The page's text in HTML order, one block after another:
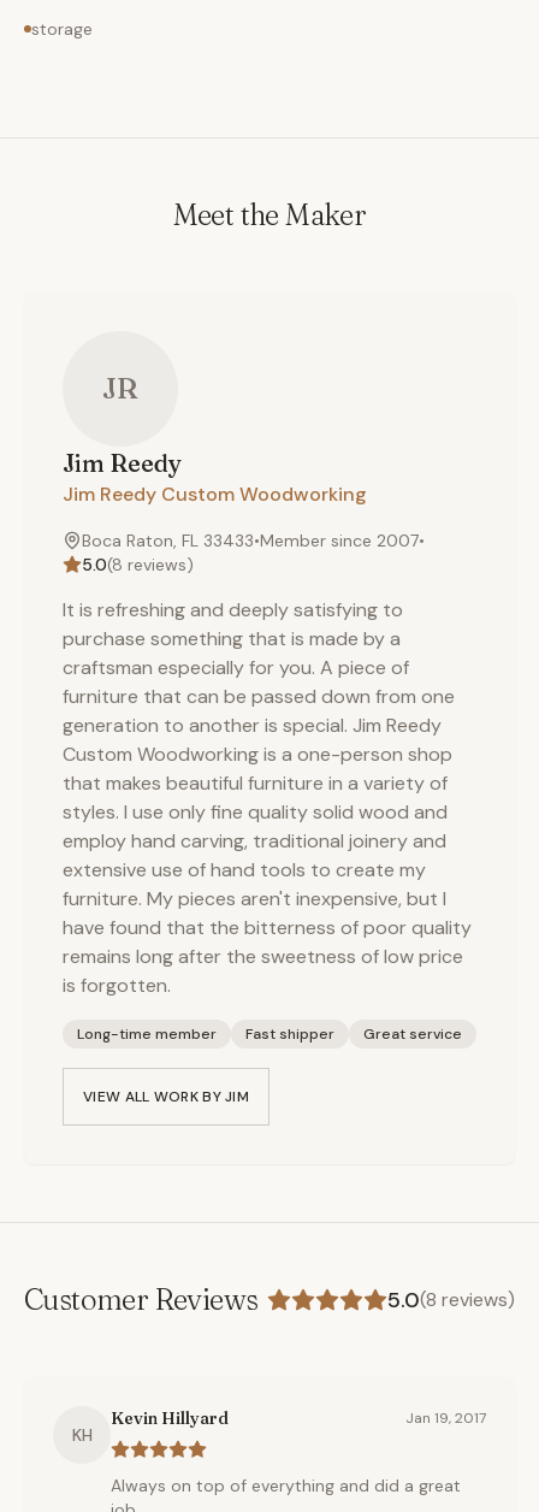
storage
Meet the Maker
JR
Jim Reedy
Jim Reedy Custom Woodworking
Boca Raton, FL 33433•Member since 2007•
5.0(8 reviews)
It is refreshing and deeply satisfying to
purchase something that is made by a
craftsman especially for you. A piece of
furniture that can be passed down from one
generation to another is special. Jim Reedy
Custom Woodworking is a one-person shop
that makes beautiful furniture in a variety of
styles. I use only fine quality solid wood and
employ hand carving, traditional joinery and
extensive use of hand tools to create my
furniture. My pieces aren't inexpensive, but I
have found that the bitterness of poor quality
remains long after the sweetness of low price
is forgotten.
Long-time member Fast shipper Great service
VIEW ALL WORK BYJIM
Customer Reviews 5.0(8 reviews)
KH
Kevin Hillyard Jan 19, 2017
Always on top of everything and did a great